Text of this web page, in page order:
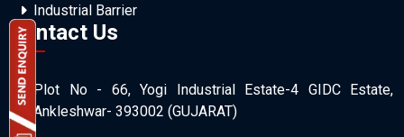
Industrial Barrier
Contact Us
Plot No - 66, Yogi Industrial Estate-4 GIDC Estate,
Ankleshwar- 393002 (GUJARAT)